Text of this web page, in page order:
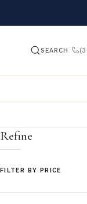
SEARCH
Refine
FILTER BY PRICE